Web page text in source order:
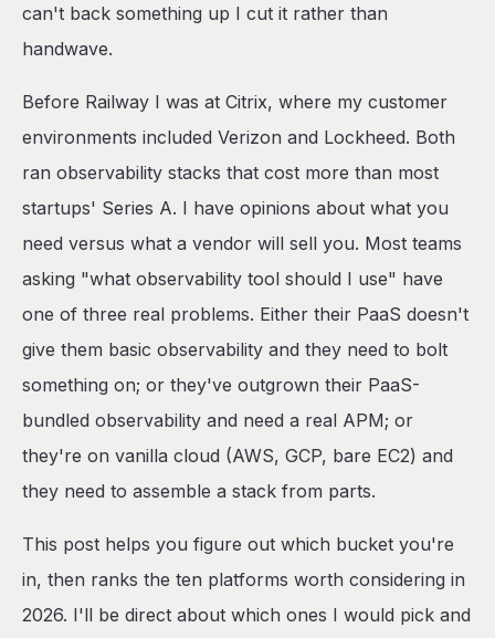
Six observability-shaped decision questions
Closing
can't back something up I cut it rather than
handwave.
Before Railway I was at Citrix, where my customer
environments included Verizon and Lockheed. Both
ran observability stacks that cost more than most
startups' Series A. I have opinions about what you
need versus what a vendor will sell you. Most teams
asking "what observability tool should I use" have
one of three real problems. Either their PaaS doesn't
give them basic observability and they need to bolt
something on; or they've outgrown their PaaS-
bundled observability and need a real APM; or
they're on vanilla cloud (AWS, GCP, bare EC2) and
they need to assemble a stack from parts.
This post helps you figure out which bucket you're
in, then ranks the ten platforms worth considering in
2026. I'll be direct about which ones I would pick and